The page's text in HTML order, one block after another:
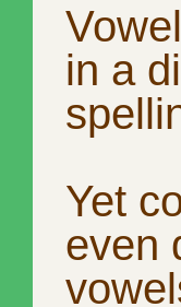
in a
Yet
even